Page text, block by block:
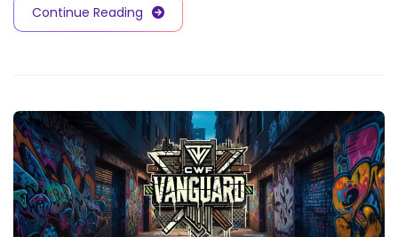
Continue Reading